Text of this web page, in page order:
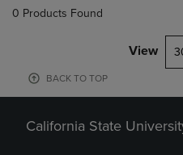
0 Products Found
View
BACK TO TOP
California State